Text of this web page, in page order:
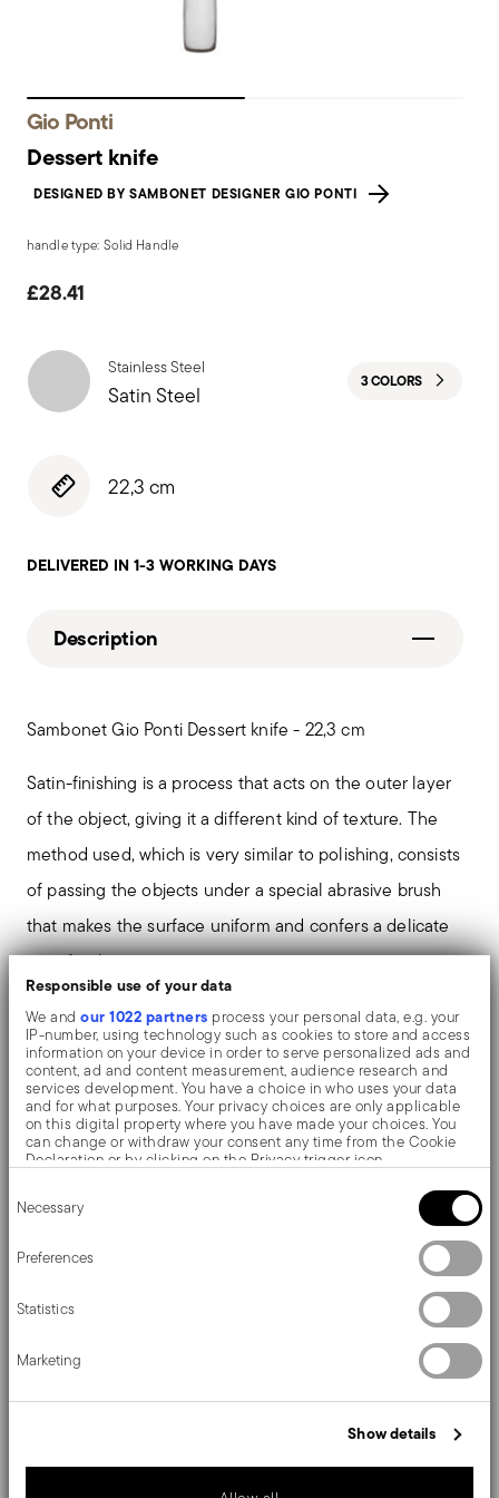
Responsible use of your data
We andour 1022 partners process your personal data, e.g. your
IP-number, using technology such as cookies to store and access
information on your device in order to serve personalized ads and
content, ad and content measurement, audience research and
services development. You have a choice in who uses your data
and for what purposes. Your privacy choices are only applicable
on this digital property where you have made your choices. You
can change or withdraw your consent any time from the Cookie
Declaration or by clicking on the Privacy trigger icon.
Collect information about your geographical location
Identify your device by actively scanning it for specific
characteristics (fingerprinting)
Find out more about how your personal data is processed and set
your preferences in the
We use cookies to personalise content and ads, to provide social
media features and to analyse our traffic. We also share
information about your use of our site with our social media,
advertising and analytics partners who may combine it with other
Selection
Necessary
Preferences
Statistics
Marketing
Show details
Gio Ponti
Dessert knife
DESIGNED BY SAMBONET DESIGNER GIO PONTI
handle type: Solid Handle
£28.41
Stainless Steel
Satin Steel 3 COLORS
22,3 cm
DELIVERED IN 1-3 WORKING DAYS
Description
Sambonet Gio Ponti Dessert knife - 22,3 cm
Satin-finishing is a process that acts on the outer layer
of the object, giving it a different kind of texture. The
method used, which is very similar to polishing, consists
of passing the objects under a special abrasive brush
that makes the surface uniform and confers a delicate
matt finish.
The monobloc knife is made as a single piece of steel.
Compared to the hollow-handled knife, which consists
of two parts, in the one-piece knife there are no gaps
between the handle and blade. When you hold this
type of knife, you get a pleasant feeling of solidity
greatest exponent of Italian rationalism. Sambonet
deliveries his perfect-shape projects.
Details
Gio Ponti
Dimensions